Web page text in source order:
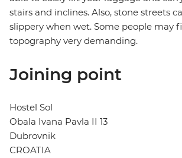
stairs and inclines. Also, stone streets
slippery when wet. Some people may
topography very demanding.
Joining point
Hostel Sol
Obala Ivana Pavla II 13
Dubrovnik
CROATIA